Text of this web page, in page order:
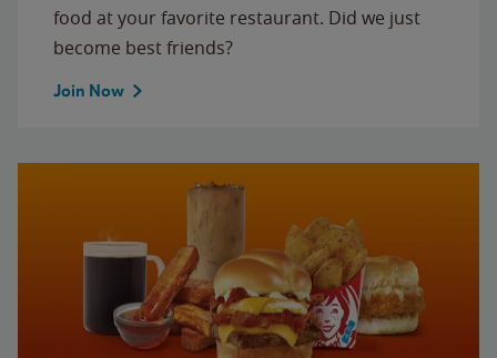
food at your favorite restaurant. Did we just
become best friends?
Join Now